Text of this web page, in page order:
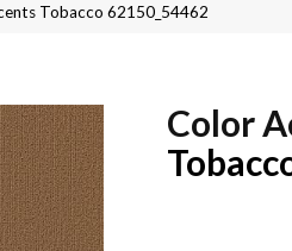
Tobacco 62150_54462
Color